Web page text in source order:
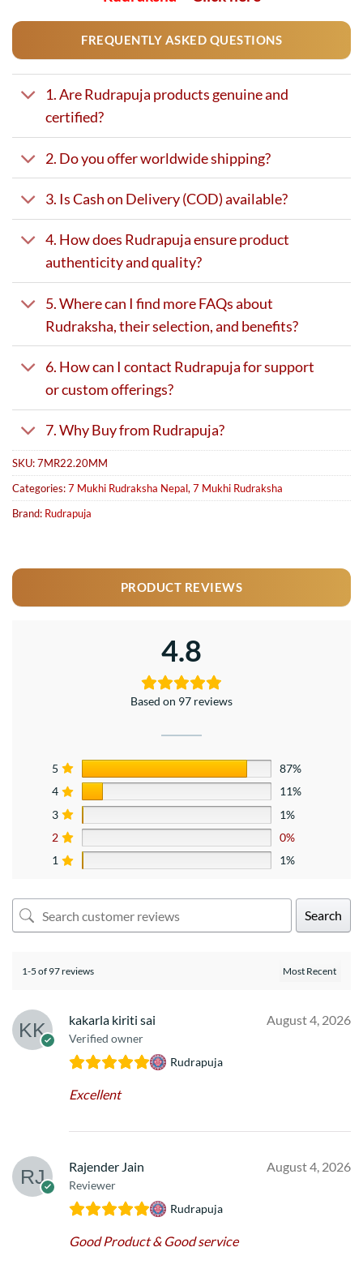
FREQUENTLY ASKED QUESTIONS
1. Are Rudrapuja products genuine and
certified?
2. Do you offer worldwide shipping?
3. Is Cash on Delivery (COD) available?
4. How does Rudrapuja ensure product
authenticity and quality?
5. Where can I find more FAQs about
Rudraksha, their selection, and benefits?
6. How can I contact Rudrapuja for support
or custom offerings?
7. Why Buy from Rudrapuja?
SKU:7MR22.20MM
Categories:7 Mukhi Rudraksha Nepal, 7 Mukhi Rudraksha
Brand: Rudrapuja
PRODUCT REVIEWS
4.8
Based on 97 reviews
5
87%
4
11%
3
1%
2
0%
1
1%
Search
1-5 of 97 reviews
kakarla kiriti sai
Verified owner
August 4, 2026
Rudrapuja
Excellent
Rajender Jain
Reviewer
August 4, 2026
Rudrapuja
Good Product & Good service